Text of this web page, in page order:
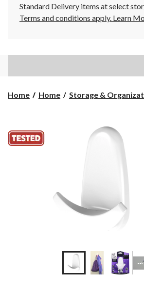
Standard Delivery items at select
Terms and conditions apply. Learn
Home Home Storage &